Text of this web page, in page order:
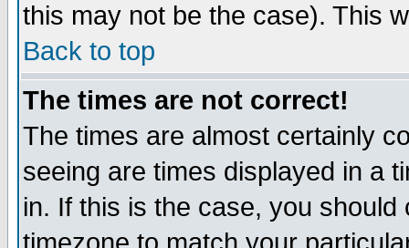
this may not be the case). This
Back to top
The times are not correct!
The times are almost certainly
seeing are times displayed in a
in. If this is the case, you